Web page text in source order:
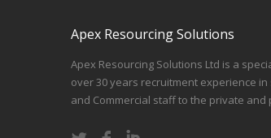
Apex Resourcing Solutions
Apex Resourcing Solutions Ltd is a
over 30 years recruitment experience
and Commercial staff to the private and